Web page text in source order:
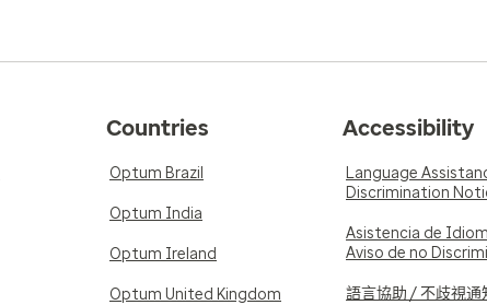
Countries
Optum Brazil
Optum India
Optum Ireland
Optum United Kingdom
Accessibility
Language
Discrimination
Asistencia de
Aviso de no
語言協助 / 不歧視通